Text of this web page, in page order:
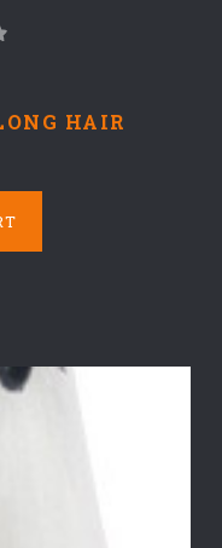
HAIR